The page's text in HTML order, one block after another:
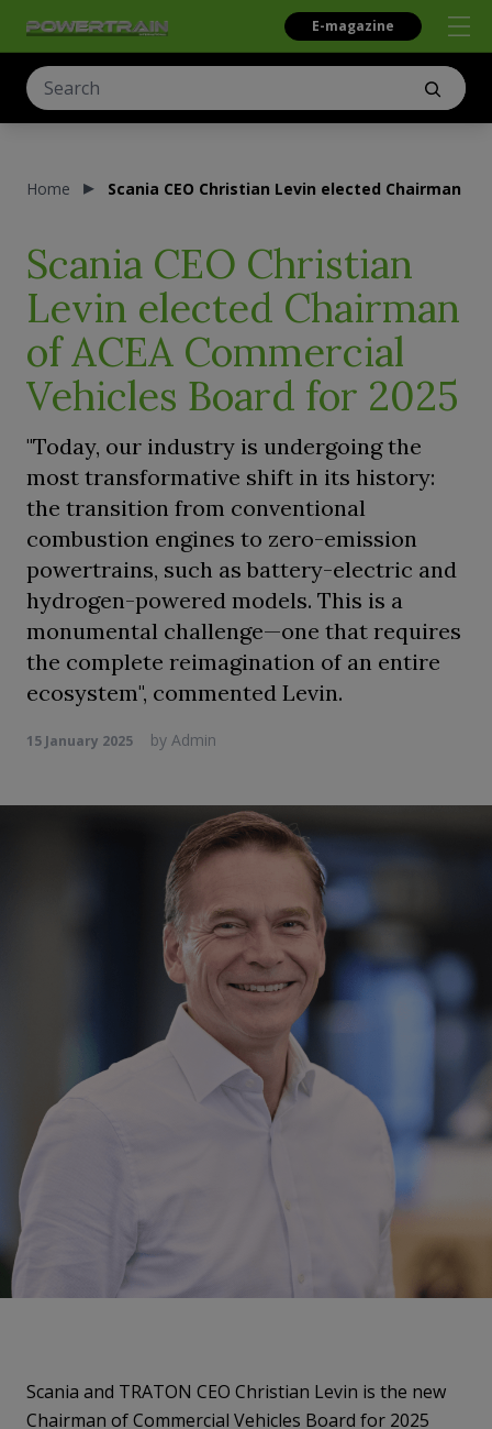
E-magazine
Home Scania CEO Christian Levin elected Chairman of
Scania CEO Christian
Levin elected Chairman
of ACEA Commercial
Vehicles Board for 2025
"Today, our industry is undergoing the
most transformative shift in its history:
the transition from conventional
combustion engines to zero-emission
powertrains, such as battery-electric and
hydrogen-powered models. This is a
monumental challenge—one that requires
the complete reimagination of an entire
ecosystem", commented Levin.
15 January 2025 by Admin
Scania and TRATON CEO Christian Levin is the new
Chairman of Commercial Vehicles Board for 2025